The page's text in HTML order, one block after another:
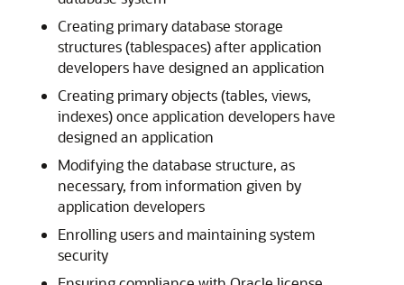
Creating primary database storage
structures (tablespaces) after application
developers have designed an application
Creating primary objects (tables, views,
indexes) once application developers have
designed an application
Modifying the database structure, as
necessary, from information given by
application developers
Enrolling users and maintaining system
security